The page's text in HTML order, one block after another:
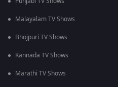
Malayalam TV Shows
Bhojpuri TV Shows
Kannada TV Shows
Marathi TV Shows